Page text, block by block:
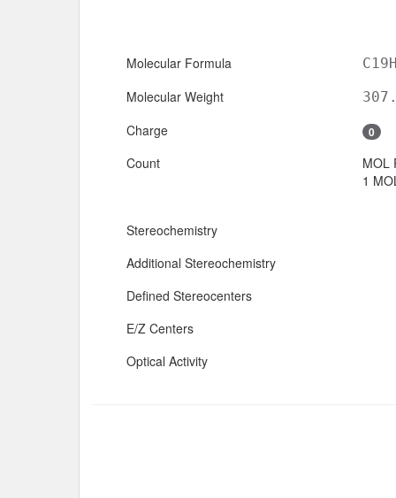
Molecular Formula
Molecular Weight
Charge 0
Count
MOL
1
Stereochemistry
Additional Stereochemistry
Defined Stereocenters
E/Z Centers
Optical Activity